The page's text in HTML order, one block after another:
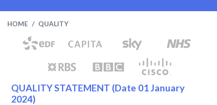
HOME QUALITY
QUALITY STATEMENT (Date 01 January
2024)